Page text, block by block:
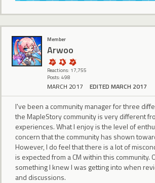
Member
Arwoo
Reactions: 17,755
Posts: 498
MARCH 2017 EDITED MARCH 2017
I've been a community manager for three
the MapleStory community is very different
experiences. What I enjoy is the level of
concern that the community has shown
However, I do feel that there is a lot of
is expected from a CM within this community.
something I knew I was getting into when
and discussions.